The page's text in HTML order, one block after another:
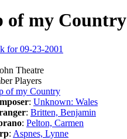
of my Country
Theatre
Players
of my Country
: Unknown: Wales
: Britten, Benjamin
: Pelton, Carmen
: Aspnes, Lynne